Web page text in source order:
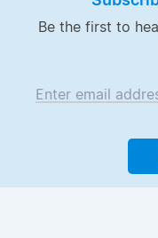
Be the first to
Enter email